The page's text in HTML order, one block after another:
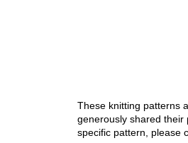
These knitting patterns
generously shared their
specific pattern, please